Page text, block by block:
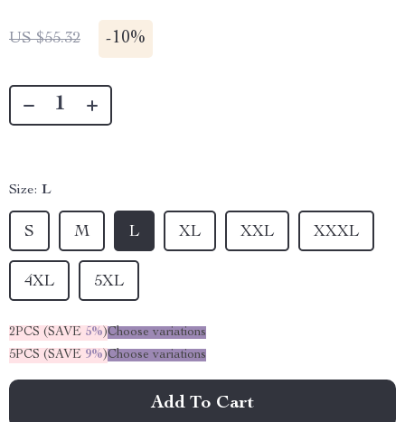
US $55.32 -10%
Size: L
S M L XL XXL XXXL
4XL 5XL
2PCS (SAVE 5%)Choose variations
5PCS (SAVE 9%)Choose variations
Add To Cart